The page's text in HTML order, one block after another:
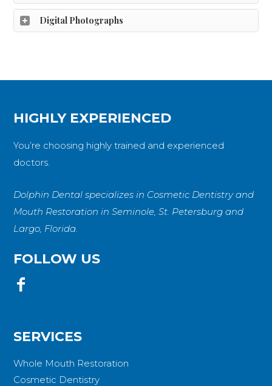
Digital Photographs
HIGHLY EXPERIENCED
You’re choosing highly trained and experienced
doctors.
Dolphin Dental specializes in Cosmetic Dentistry and
Mouth Restoration in Seminole, St. Petersburg and
Largo, Florida.
FOLLOW US
SERVICES
Whole Mouth Restoration
Cosmetic Dentistry